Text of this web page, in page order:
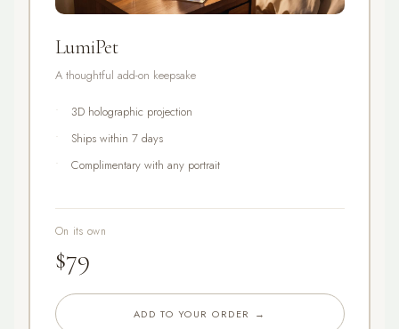
LumiPet
A thoughtful add-on keepsake
3D holographic projection
Ships within 7 days
Complimentary with any portrait
On its own
$79
ADD TO YOUR ORDER →